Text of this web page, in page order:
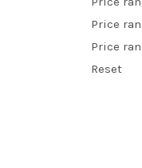
Price
Price
Reset